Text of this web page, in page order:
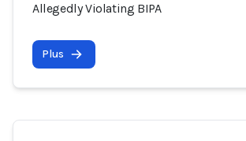
Allegedly Violating BIPA
Plus